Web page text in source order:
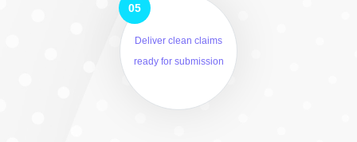
Deliver clean claims
ready for submission